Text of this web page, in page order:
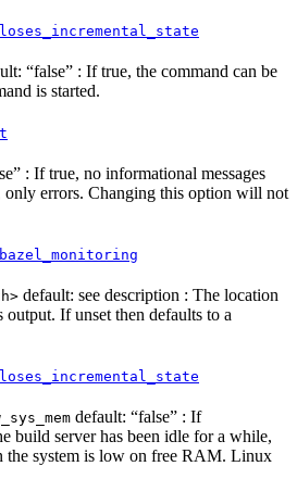
loses_incremental_state
“false” : If true, the command can be
is started.
: If true, no informational messages
only errors. Changing this option will not
bazel_monitoring
default: see description : The location
output. If unset then defaults to a
loses_incremental_state
default: “false” : If
build server has been idle for a while,
the system is low on free RAM. Linux